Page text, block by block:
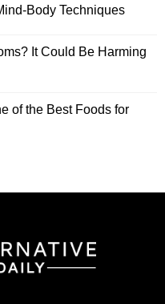
Body Techniques
It Could Be Harming
of the Best Foods for